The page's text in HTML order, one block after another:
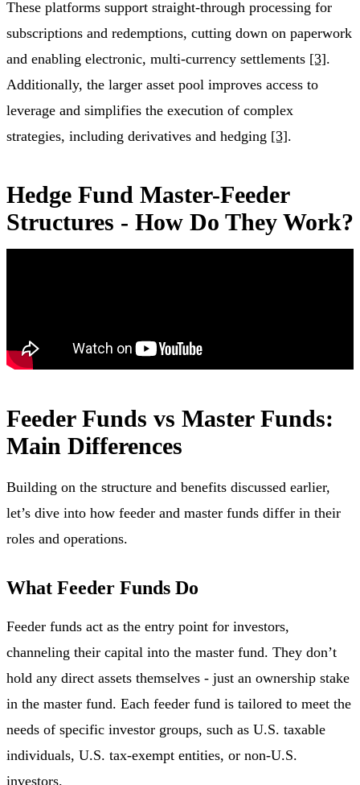
These platforms support straight-through processing for
subscriptions and redemptions, cutting down on paperwork
and enabling electronic, multi-currency settlements [3].
Additionally, the larger asset pool improves access to
leverage and simplifies the execution of complex
strategies, including derivatives and hedging [3].
Hedge Fund Master-Feeder
Structures - How Do They Work?
Feeder Funds vs Master Funds:
Main Differences
Building on the structure and benefits discussed earlier,
let’s dive into how feeder and master funds differ in their
roles and operations.
What Feeder Funds Do
Feeder funds act as the entry point for investors,
channeling their capital into the master fund. They don’t
hold any direct assets themselves - just an ownership stake
in the master fund. Each feeder fund is tailored to meet the
needs of specific investor groups, such as U.S. taxable
individuals, U.S. tax-exempt entities, or non-U.S.
investors.